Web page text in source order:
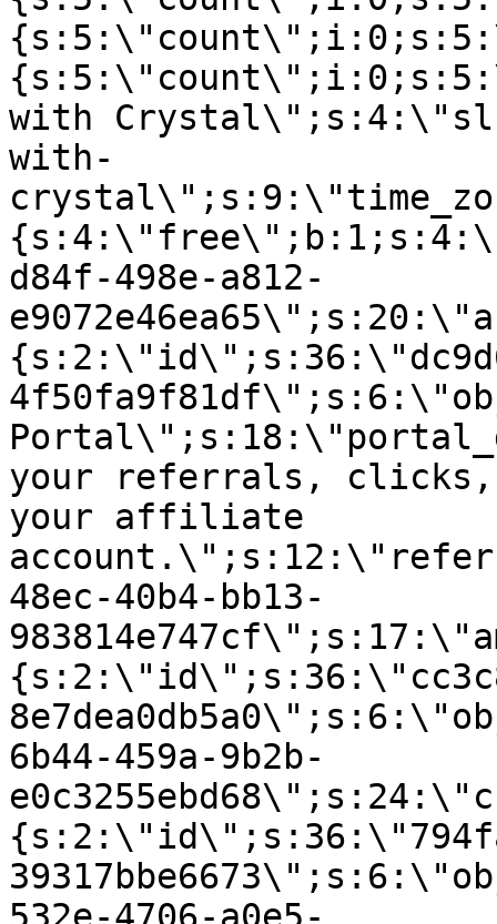
with
with-
d84f-498e-a812-
your referrals, clicks,
your affiliate
48ec-40b4-bb13-
6b44-459a-9b2b-